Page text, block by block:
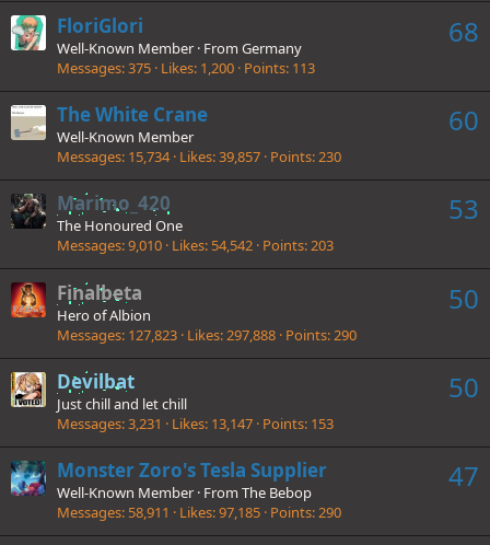
68
FloriGlori
Well-Known Member · From Germany
Messages 375 Likes 1,200 Points 113
60
The White Crane
Well-Known Member
Messages 15,734 Likes 39,857 Points 230
53
Marimo_420
The Honoured One
Messages 9,010 Likes 54,542 Points 203
50
Finalbeta
Hero of Albion
Messages 127,823 Likes 297,888 Points 290
50
Devilbat
Just chill and let chill
Messages 3,231 Likes 13,147 Points 153
47
Monster Zoro's Tesla Supplier
Well-Known Member · From The Bebop
Messages 58,911 Likes 97,185 Points 290